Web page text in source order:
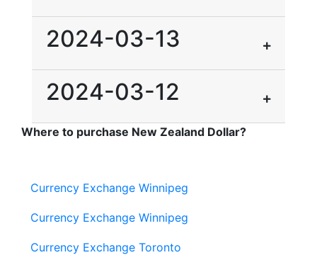
2024-03-13
2024-03-12
Where to purchase New Zealand Dollar?
Currency Exchange Winnipeg
Currency Exchange Winnipeg
Currency Exchange Toronto